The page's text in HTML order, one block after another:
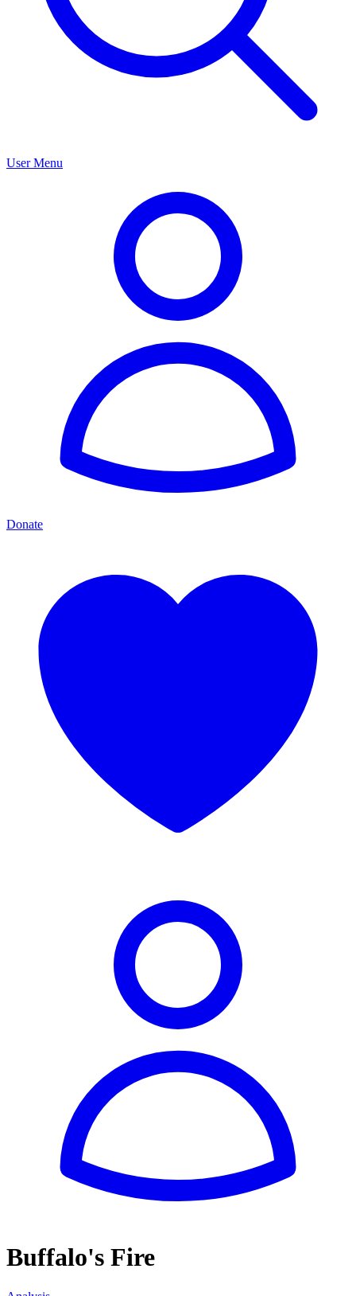
User Menu
Donate
Buffalo's Fire